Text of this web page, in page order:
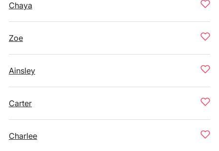
Chaya
Zoe
Ainsley
Carter
Charlee